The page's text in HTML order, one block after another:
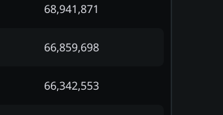
68,941,871
66,859,698
66,342,553